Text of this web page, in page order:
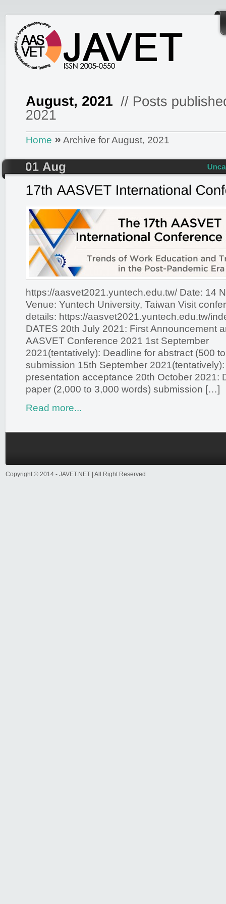
Home » Archive for August, 2021
https://aasvet2021.yuntech.edu.tw/ Date: 14
Venue: Yuntech University, Taiwan Visit
details: https://aasvet2021.yuntech.edu.tw/
DATES 20th July 2021: First Announcement
AASVET Conference 2021 1st September
2021(tentatively): Deadline for abstract (500
submission 15th September
presentation acceptance 20th October 2021:
paper (2,000 to 3,000 words) submission […]
Read more...
Copyright © 2014 - JAVET.NET | All Right Reserved